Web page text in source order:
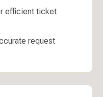
efficient ticket
request